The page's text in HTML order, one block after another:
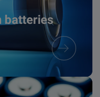
batteries